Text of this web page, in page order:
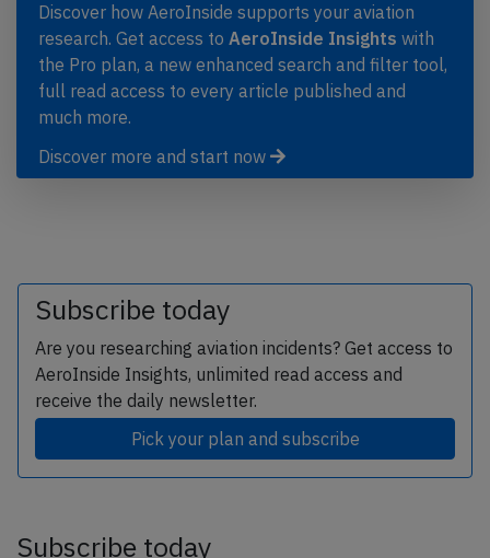
Discover how AeroInside supports your aviation
research. Get access to AeroInside Insights with
the Pro plan, a new enhanced search and filter tool,
full read access to every article published and
much more.
Discover more and start now
Subscribe today
Are you researching aviation incidents? Get access to
AeroInside Insights, unlimited read access and
receive the daily newsletter.
Pick your plan and subscribe
Subscribe today